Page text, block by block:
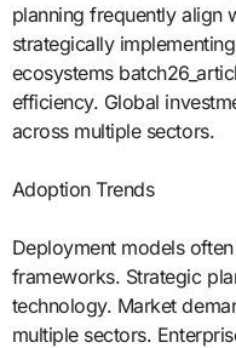
planning frequently align
strategically
ecosystems
efficiency. Global
across multiple sectors.
Adoption Trends
Deployment models
frameworks. Strategic
technology. Market
multiple sectors.